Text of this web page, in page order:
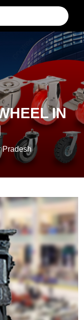
IN
Pradesh